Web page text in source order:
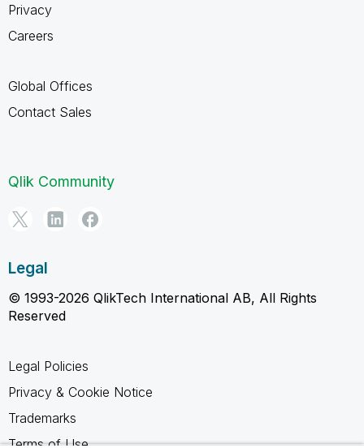
Privacy
Careers
Global Offices
Contact Sales
Qlik Community
Legal
© 1993-2026 QlikTech International AB, All Rights
Reserved
Legal Policies
Privacy & Cookie Notice
Trademarks
Terms of Use